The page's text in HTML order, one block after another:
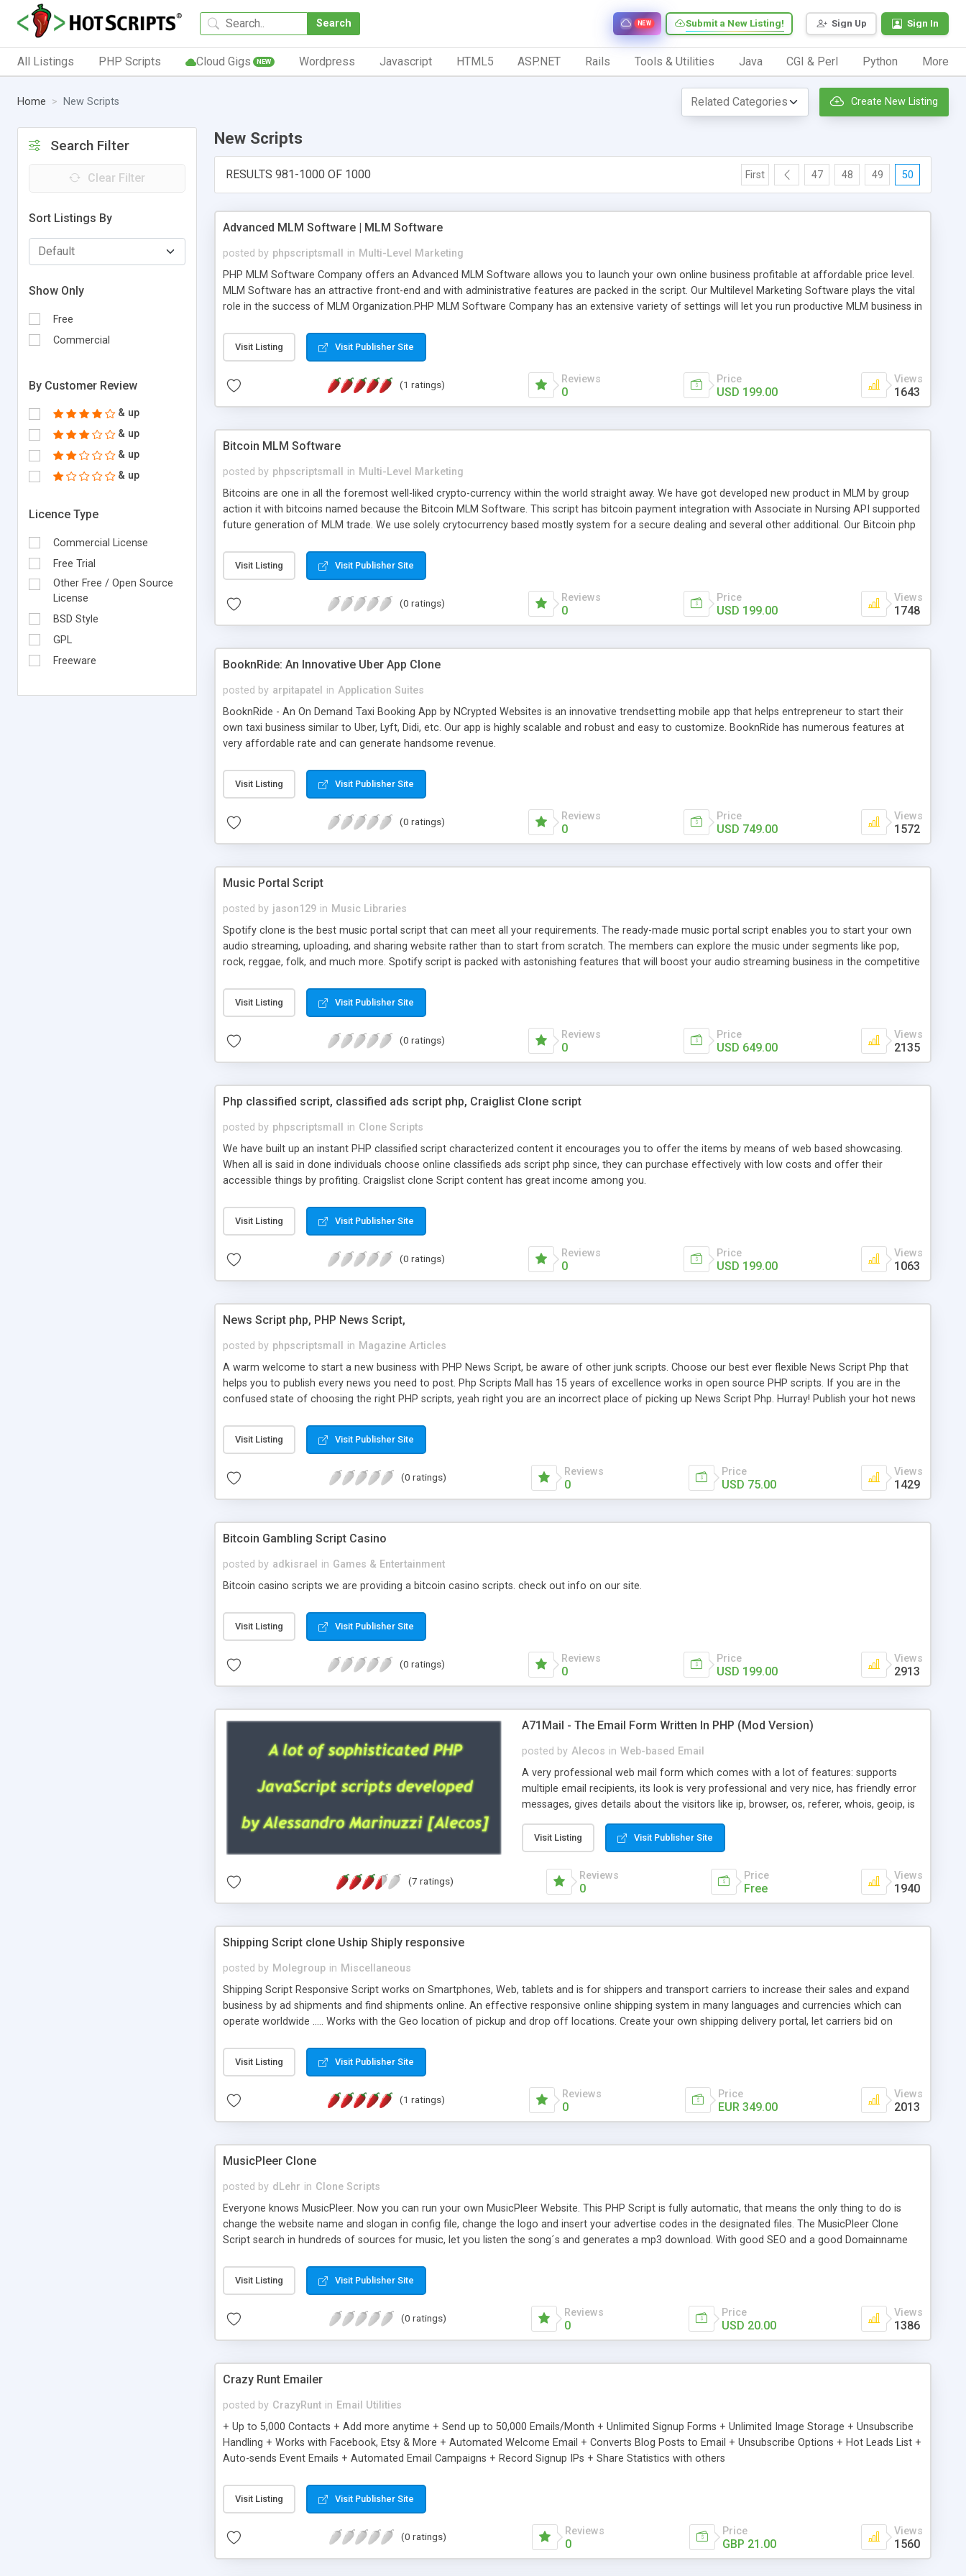
Search Sign Up Sign In
Submit a New Listing!
NEW
All Listings PHP Scripts Cloud Gigs NEW Wordpress Javascript HTML5 ASP.NET Rails Tools & Utilities Java CGI & Perl Python More
Home New Scripts Create New Listing
Search Filter
Clear Filter
Sort Listings By
Show Only
Free
Commercial
By Customer Review
& up
& up
& up
& up
Licence Type
Commercial License
Free Trial
Other Free / Open Source
License
BSD Style
GPL
Freeware
New Scripts
RESULTS 981-1000 OF 1000 First 47 48 49 50
Advanced MLM Software | MLM Software
posted by phpscriptsmall in Multi-Level Marketing
PHP MLM Software Company offers an Advanced MLM Software allows you to launch your own online business profitable at affordable price level.
MLM Software has an attractive front-end and with administrative features are packed in the script. Our Multilevel Marketing Software plays the vital
role in the success of MLM Organization.PHP MLM Software Company has an extensive variety of settings will let you run productive MLM business in
the items. Readymade MLM Software that provides the functionality needed to tackle even most challenging MLM issues.
Visit Listing Visit Publisher Site
(1 ratings) Reviews
0
Price
USD 199.00
Views
1643
Bitcoin MLM Software
posted by phpscriptsmall in Multi-Level Marketing
Bitcoins are one in all the foremost well-liked crypto-currency within the world straight away. We have got developed new product in MLM by group
action it with bitcoins named because the Bitcoin MLM Software. This script has bitcoin payment integration with Associate in Nursing API supported
future generation of MLM trade. We use solely crytocurrency based mostly system for a secure dealing and several other additional. Our Bitcoin php
scratch that's why we have got developed this script and is prepared to be used for your business desires.
Visit Listing Visit Publisher Site
(0 ratings) Reviews
0
Price
USD 199.00
Views
1748
BooknRide: An Innovative Uber App Clone
posted by arpitapatel in Application Suites
BooknRide - An On Demand Taxi Booking App by NCrypted Websites is an innovative trendsetting mobile app that helps entrepreneur to start their
own taxi business similar to Uber, Lyft, Didi, etc. Our app is highly scalable and robust and easy to customize. BooknRide has numerous features at
very affordable rate and can generate handsome revenue.
Visit Listing Visit Publisher Site
(0 ratings) Reviews
0
Price
USD 749.00
Views
1572
Music Portal Script
posted by jason129 in Music Libraries
Spotify clone is the best music portal script that can meet all your requirements. The ready-made music portal script enables you to start your own
audio streaming, uploading, and sharing website rather than to start from scratch. The members can explore the music under segments like pop,
rock, reggae, folk, and much more. Spotify script is packed with astonishing features that will boost your audio streaming business in the competitive
Visit Listing Visit Publisher Site
(0 ratings) Reviews
0
Price
USD 649.00
Views
2135
Php classified script, classified ads script php, Craiglist Clone script
posted by phpscriptsmall in Clone Scripts
We have built up an instant PHP classified script characterized content it encourages you to offer the items by means of web based showcasing.
When all is said in done individuals choose online classifieds ads script php since, they can purchase effectively with low costs and offer their
accessible things by profiting. Craigslist clone Script content has great income among you.
Visit Listing Visit Publisher Site
(0 ratings) Reviews
0
Price
USD 199.00
Views
1063
News Script php, PHP News Script,
posted by phpscriptsmall in Magazine Articles
A warm welcome to start a new business with PHP News Script, be aware of other junk scripts. Choose our best ever flexible News Script Php that
helps you to publish every news you need to post. Php Scripts Mall has 15 years of excellence works in open source PHP scripts. If you are in the
confused state of choosing the right PHP scripts, yeah right you are an incorrect place of picking up News Script Php. Hurray! Publish your hot news
PHP News Script. You can Google it over the internet for choosing the right choice of news script, however Php Scripts Mall will be listed in the top
10 results.
Visit Listing Visit Publisher Site
(0 ratings) Reviews
0
Price
USD 75.00
Views
1429
Bitcoin Gambling Script Casino
posted by adkisrael in Games & Entertainment
Bitcoin casino scripts we are providing a bitcoin casino scripts. check out info on our site.
Visit Listing Visit Publisher Site
(0 ratings) Reviews
0
Price
USD 199.00
Views
2913
A71Mail - The Email Form Written In PHP (Mod Version)
posted by Alecos in Web-based Email
A very professional web mail form which comes with a lot of features: supports
multiple email recipients, its look is very professional and very nice, has friendly error
messages, gives details about the visitors like ip, browser, os, referer, whois, geoip, is
external templates, has inline error messages, is able to verify any field by using the
regex, supports 6 languages at the moment (italian, french, german, english, albanian
and spanish), supports email logs, supports antispam filters and keys, uses a captcha-
like technique, supports utf-8 (unicode), supports skins, optionally supports multiple
Visit Listing Visit Publisher Site
(7 ratings) Reviews
0
Price
Free
Views
1940
Shipping Script clone Uship Shiply responsive
posted by Molegroup in Miscellaneous
Shipping Script Responsive Script works on Smartphones, Web, tablets and is for shippers and transport carriers to increase their sales and expand
business by ad shipments and find shipments online. An effective responsive online shipping system in many languages and currencies which can
operate worldwide ..... Works with the Geo location of pickup and drop off locations. Create your own shipping delivery portal, let carriers bid on
or Shiply
Visit Listing Visit Publisher Site
(1 ratings) Reviews
0
Price
EUR 349.00
Views
2013
MusicPleer Clone
posted by dLehr in Clone Scripts
Everyone knows MusicPleer. Now you can run your own MusicPleer Website. This PHP Script is fully automatic, that means the only thing to do is
change the website name and slogan in config file, change the logo and insert your advertise codes in the designated files. The MusicPleer Clone
Script search in hundreds of sources for music, let you listen the song´s and generates a mp3 download. With good SEO and a good Domainname
Visit Listing Visit Publisher Site
(0 ratings) Reviews
0
Price
USD 20.00
Views
1386
Crazy Runt Emailer
posted by CrazyRunt in Email Utilities
+ Up to 5,000 Contacts + Add more anytime + Send up to 50,000 Emails/Month + Unlimited Signup Forms + Unlimited Image Storage + Unsubscribe
Handling + Works with Facebook, Etsy & More + Automated Welcome Email + Converts Blog Posts to Email + Unsubscribe Options + Hot Leads List +
Auto-sends Event Emails + Automated Email Campaigns + Record Signup IPs + Share Statistics with others
Visit Listing Visit Publisher Site
(0 ratings) Reviews
0
Price
GBP 21.00
Views
1560